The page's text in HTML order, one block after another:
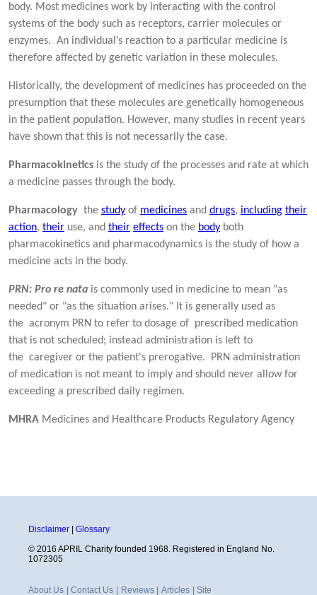
body. Most medicines work by interacting with the control
systems of the body such as receptors, carrier molecules or
enzymes. An individual’s reaction to a particular medicine is
therefore affected by genetic variation in these molecules.
Historically, the development of medicines has proceeded on the
presumption that these molecules are genetically homogeneous
in the patient population. However, many studies in recent years
have shown that this is not necessarily the case.
Pharmacokinetics is the study of the processes and rate at which
a medicine passes through the body.
Pharmacology the study of medicines and drugs, including their
action, their use, and their effects on the body both
pharmacokinetics and pharmacodynamics is the study of how a
medicine acts in the body.
PRN: Pro re nata is commonly used in medicine to mean "as
needed" or "as the situation arises." It is generally used as
the acronym PRN to refer to dosage of prescribed medication
that is not scheduled; instead administration is left to
the caregiver or the patient's prerogative. PRN administration
of medication is not meant to imply and should never allow for
exceeding a prescribed daily regimen.
MHRA Medicines and Healthcare Products Regulatory Agency
Disclaimer | Glossary
© 2016 APRIL Charity founded 1968. Registered in England No.
1072305
About Us | Contact Us | Reviews | Articles | Site